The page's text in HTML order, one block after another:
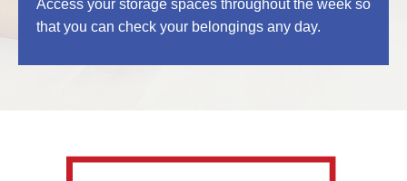
Access your storage spaces throughout the week so
that you can check your belongings any day.